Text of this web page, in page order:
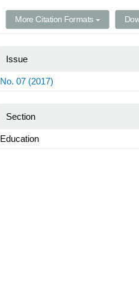
More Citation Formats
Issue
No. 07 (2017)
Section
Education